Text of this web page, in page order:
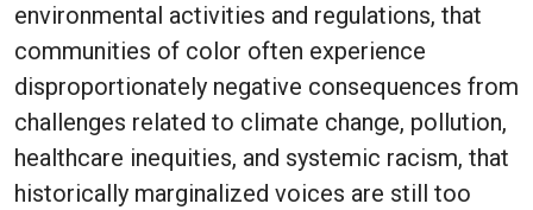
environmental activities and regulations, that
communities of color often experience
disproportionately negative consequences from
challenges related to climate change, pollution,
healthcare inequities, and systemic racism, that
historically marginalized voices are still too